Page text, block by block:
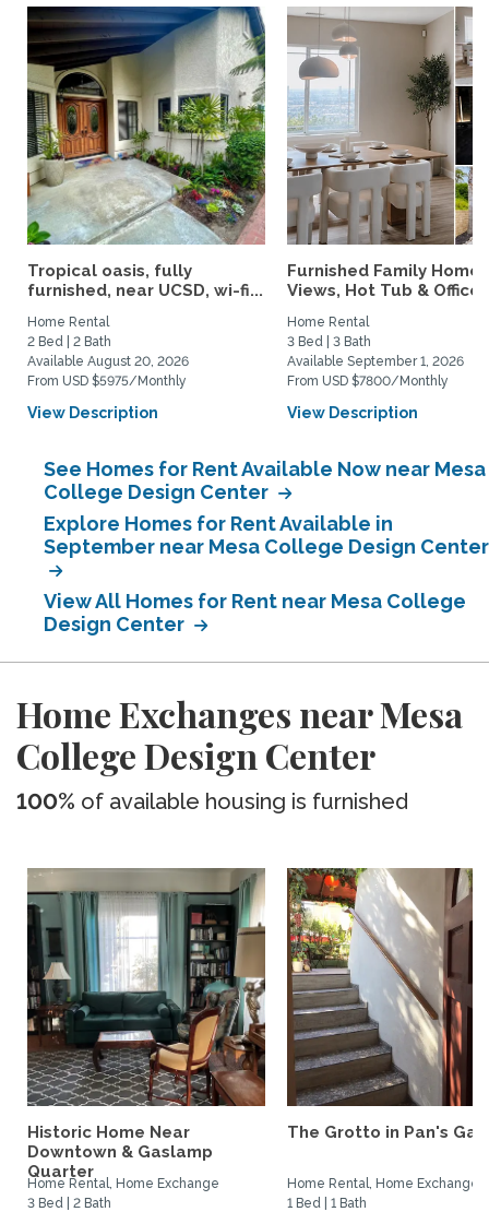
Tropical oasis, fully
furnished, near UCSD, wi-fi...
Home Rental
2 Bed | 2 Bath
Available August 20, 2026
From USD $5975/Monthly
View Description
Furnished Family Home
Views, Hot Tub &
Home Rental
3 Bed | 3 Bath
Available September 1, 2026
From USD $7800/Monthly
View Description
See Homes for Rent Available Now near Mesa
College Design Center
Explore Homes for Rent Available in
September near Mesa College Design Center
View All Homes for Rent near Mesa College
Design Center
Home Exchanges near Mesa
College Design Center
100% of available housing is furnished
Historic Home Near
Downtown & Gaslamp
Quarter
Home Rental, Home Exchange
3 Bed | 2 Bath
The Grotto in Pan's
Home Rental, Home Exchange
1 Bed | 1 Bath